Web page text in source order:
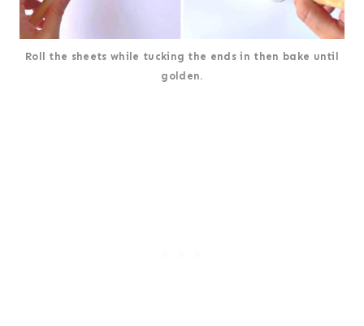
Roll the sheets while tucking the ends in then bake until
golden.